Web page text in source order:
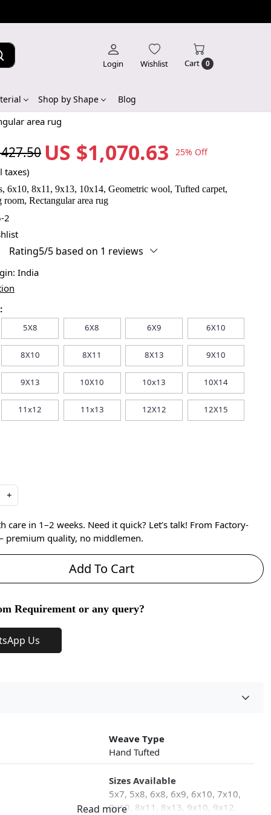
Login Wishlist Cart 0
Shop by Shape Blog
area rug
US $1,070.63 25% Off
taxes)
6x10, 8x11, 9x13, 10x14, Geometric wool, Tufted carpet,
Rectangular area rug
2
Rating5/5 based on 1 reviews
India
5X8 6X8 6X9 6X10
8X10 8X11 8X13 9X10
9X13 10X10 10x13 10X14
11x12 11x13 12X12 12X15
+
care in 1–2 weeks. Need it quick? Let’s talk! From Factory-
premium quality, no middlemen.
Add To Cart
Requirement or any query?
Us
Weave Type
Hand Tufted
Sizes Available
5x7, 5x8, 6x8, 6x9, 6x10, 7x10,
8x10, 8x11, 8x13, 9x10, 9x12,